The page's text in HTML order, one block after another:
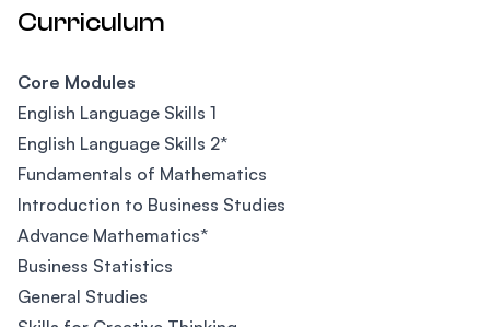
Curriculum
Core Modules
English Language Skills 1
English Language Skills 2*
Fundamentals of Mathematics
Introduction to Business Studies
Advance Mathematics*
Business Statistics
General Studies